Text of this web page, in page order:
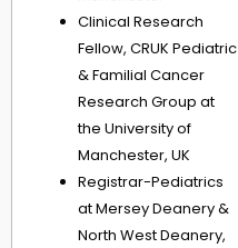
Clinical Research
Fellow, CRUK Pediatric
& Familial Cancer
Research Group at
the University of
Manchester, UK
Registrar-Pediatrics
at Mersey Deanery &
North West Deanery,